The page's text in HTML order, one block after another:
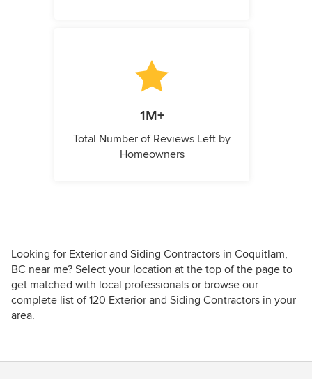
1M+
Total Number of Reviews Left by
Homeowners
Looking for Exterior and Siding Contractors in Coquitlam,
BC near me? Select your location at the top of the page to
get matched with local professionals or browse our
complete list of 120 Exterior and Siding Contractors in your
area.